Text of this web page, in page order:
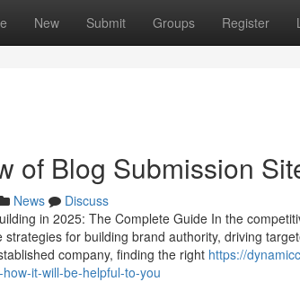
New Submit Groups Register
of Blog Submission
News
Discuss
in 2025: The Complete Guide In the
for building brand authority, driving
company, finding the right https://
it-will-be-helpful-to-you